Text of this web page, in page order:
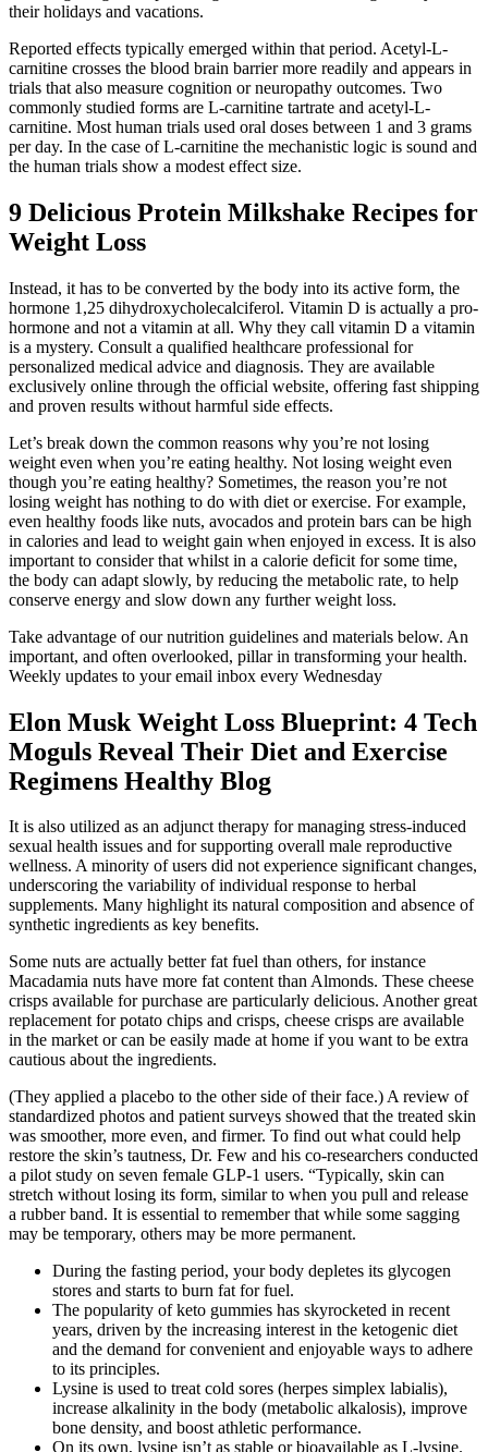
their holidays and vacations.
Reported effects typically emerged within that period. Acetyl-L-
carnitine crosses the blood brain barrier more readily and appears in
trials that also measure cognition or neuropathy outcomes. Two
commonly studied forms are L-carnitine tartrate and acetyl-L-
carnitine. Most human trials used oral doses between 1 and 3 grams
per day. In the case of L-carnitine the mechanistic logic is sound and
the human trials show a modest effect size.
9 Delicious Protein Milkshake Recipes for
Weight Loss
Instead, it has to be converted by the body into its active form, the
hormone 1,25 dihydroxycholecalciferol. Vitamin D is actually a pro-
hormone and not a vitamin at all. Why they call vitamin D a vitamin
is a mystery. Consult a qualified healthcare professional for
personalized medical advice and diagnosis. They are available
exclusively online through the official website, offering fast shipping
and proven results without harmful side effects.
Let’s break down the common reasons why you’re not losing
weight even when you’re eating healthy. Not losing weight even
though you’re eating healthy? Sometimes, the reason you’re not
losing weight has nothing to do with diet or exercise. For example,
even healthy foods like nuts, avocados and protein bars can be high
in calories and lead to weight gain when enjoyed in excess. It is also
important to consider that whilst in a calorie deficit for some time,
the body can adapt slowly, by reducing the metabolic rate, to help
conserve energy and slow down any further weight loss.
Take advantage of our nutrition guidelines and materials below. An
important, and often overlooked, pillar in transforming your health.
Weekly updates to your email inbox every Wednesday
Elon Musk Weight Loss Blueprint: 4 Tech
Moguls Reveal Their Diet and Exercise
Regimens Healthy Blog
It is also utilized as an adjunct therapy for managing stress-induced
sexual health issues and for supporting overall male reproductive
wellness. A minority of users did not experience significant changes,
underscoring the variability of individual response to herbal
supplements. Many highlight its natural composition and absence of
synthetic ingredients as key benefits.
Some nuts are actually better fat fuel than others, for instance
Macadamia nuts have more fat content than Almonds. These cheese
crisps available for purchase are particularly delicious. Another great
replacement for potato chips and crisps, cheese crisps are available
in the market or can be easily made at home if you want to be extra
cautious about the ingredients.
(They applied a placebo to the other side of their face.) A review of
standardized photos and patient surveys showed that the treated skin
was smoother, more even, and firmer. To find out what could help
restore the skin’s tautness, Dr. Few and his co-researchers conducted
a pilot study on seven female GLP-1 users. “Typically, skin can
stretch without losing its form, similar to when you pull and release
a rubber band. It is essential to remember that while some sagging
may be temporary, others may be more permanent.
During the fasting period, your body depletes its glycogen
stores and starts to burn fat for fuel.
The popularity of keto gummies has skyrocketed in recent
years, driven by the increasing interest in the ketogenic diet
and the demand for convenient and enjoyable ways to adhere
to its principles.
Lysine is used to treat cold sores (herpes simplex labialis),
increase alkalinity in the body (metabolic alkalosis), improve
bone density, and boost athletic performance.
On its own, lysine isn’t as stable or bioavailable as L-lysine.